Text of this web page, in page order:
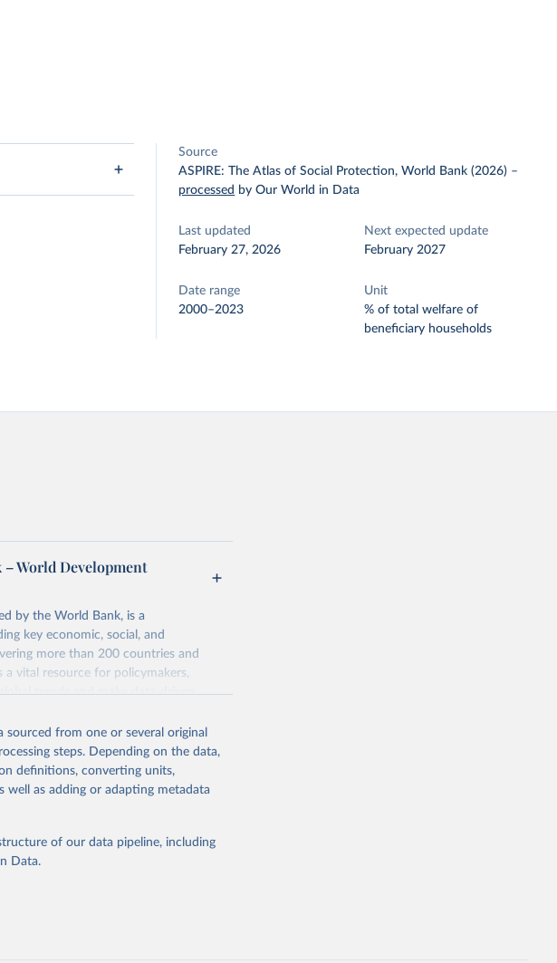
Source
ASPIRE: The Atlas of Social Protection, World Bank (2026) –
processed by Our World in Data
Last updated
February 27, 2026
Next expected update
February 2027
Date range
2000–2023
Unit
% of total welfare of
beneficiary households
– World Development
by the World Bank, is a
key economic, social, and
more than 200 countries and
a vital resource for policymakers,
trends and make data-driven
sustainability.The indicators are
high-quality, consistent, and
online tools, API services, and
is also used for tracking
global development initiatives. By
analysis, the World
and addressing global
from one or several original
steps. Depending on the data,
definitions, converting units,
well as adding or adapting metadata
of our data pipeline, including
Data.